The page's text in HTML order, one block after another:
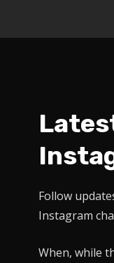
Follow
Instagram
When, while